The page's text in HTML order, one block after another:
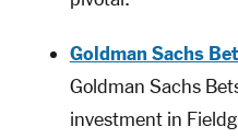
Goldman Sachs
Goldman Sachs
investment in